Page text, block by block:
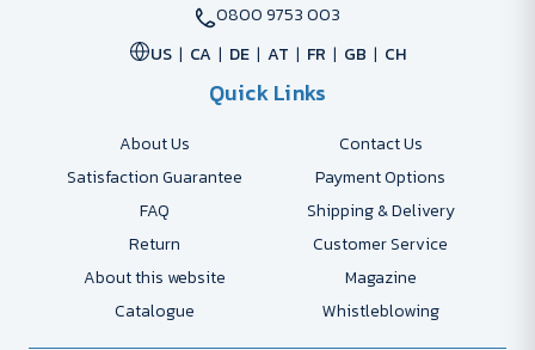
0800 9753 003
US
CA DE AT FR GB CH
Quick Links
About Us
Contact Us
Satisfaction Guarantee
Payment Options
FAQ
Shipping & Delivery
Return
Customer Service
About this website
Magazine
Catalogue
Whistleblowing